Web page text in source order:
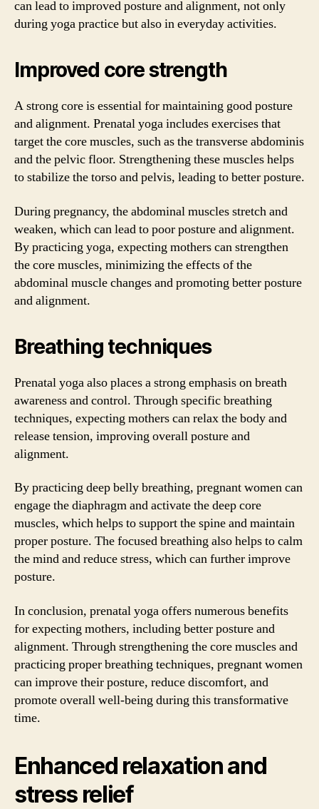
can lead to improved posture and alignment, not only
during yoga practice but also in everyday activities.
Improved core strength
A strong core is essential for maintaining good posture
and alignment. Prenatal yoga includes exercises that
target the core muscles, such as the transverse abdominis
and the pelvic floor. Strengthening these muscles helps
to stabilize the torso and pelvis, leading to better posture.
During pregnancy, the abdominal muscles stretch and
weaken, which can lead to poor posture and alignment.
By practicing yoga, expecting mothers can strengthen
the core muscles, minimizing the effects of the
abdominal muscle changes and promoting better posture
and alignment.
Breathing techniques
Prenatal yoga also places a strong emphasis on breath
awareness and control. Through specific breathing
techniques, expecting mothers can relax the body and
release tension, improving overall posture and
alignment.
By practicing deep belly breathing, pregnant women can
engage the diaphragm and activate the deep core
muscles, which helps to support the spine and maintain
proper posture. The focused breathing also helps to calm
the mind and reduce stress, which can further improve
posture.
In conclusion, prenatal yoga offers numerous benefits
for expecting mothers, including better posture and
alignment. Through strengthening the core muscles and
practicing proper breathing techniques, pregnant women
can improve their posture, reduce discomfort, and
promote overall well-being during this transformative
time.
Enhanced relaxation and
stress relief